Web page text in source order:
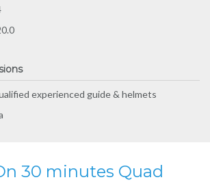
experienced guide & helmets
30 minutes Quad